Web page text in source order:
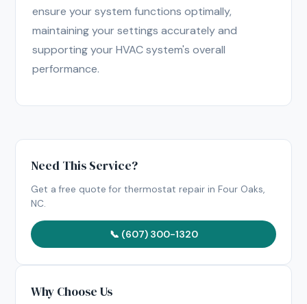
ensure your system functions optimally,
maintaining your settings accurately and
supporting your HVAC system's overall
performance.
Need This Service?
Get a free quote for thermostat repair in Four Oaks,
NC.
📞 (607) 300-1320
Why Choose Us